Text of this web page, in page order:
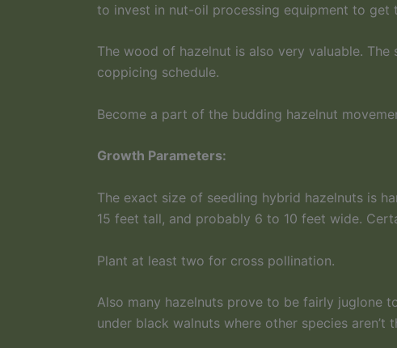
to invest in nut-oil processing equipment to
The wood of hazelnut is also very valuable.
coppicing schedule.
Become a part of the budding hazelnut
Growth Parameters:
The exact size of seedling hybrid hazelnuts is
15 feet tall, and probably 6 to 10 feet wide.
Plant at least two for cross pollination.
Also many hazelnuts prove to be fairly juglone
under black walnuts where other species aren’t